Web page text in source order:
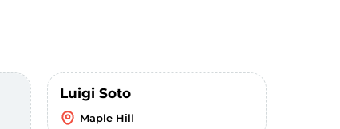
Luigi Soto
Maple Hill